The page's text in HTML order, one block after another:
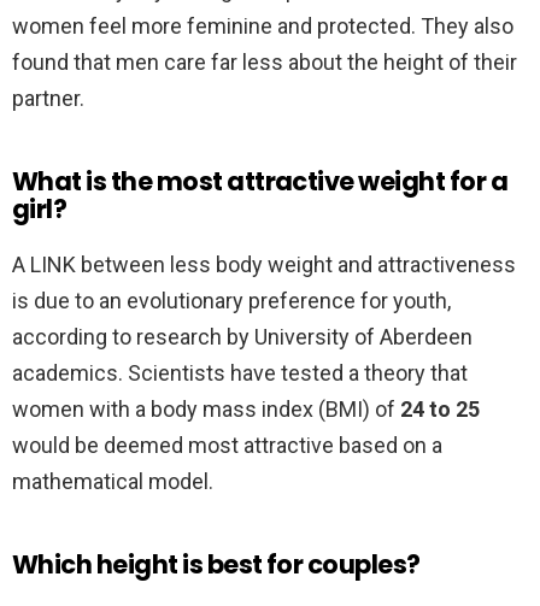
women feel more feminine and protected. They also
found that men care far less about the height of their
partner.
What is the most attractive weight for a
girl?
A LINK between less body weight and attractiveness
is due to an evolutionary preference for youth,
according to research by University of Aberdeen
academics. Scientists have tested a theory that
women with a body mass index (BMI) of 24 to 25
would be deemed most attractive based on a
mathematical model.
Which height is best for couples?